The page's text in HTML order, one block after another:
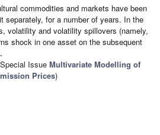
commodities and markets have been
separately, for a number of years. In the
volatility and volatility spillovers (namely,
shock in one asset on the subsequent
Issue Multivariate Modelling of
Prices)